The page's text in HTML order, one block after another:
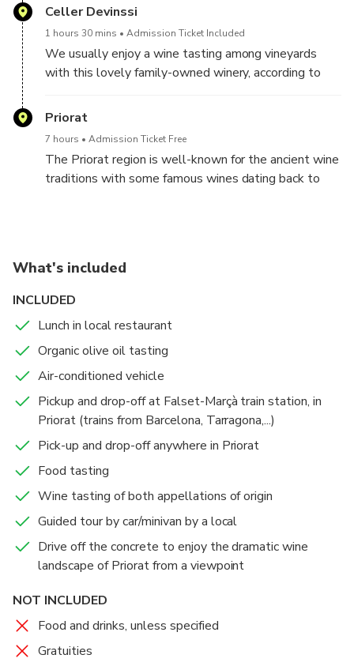
products. After lunch you will complete your wine
experience tasting wines of the qualified appellation
of origin Priorat in a historical winery.
Celler Devinssi
1 hours 30 mins Admission Ticket Included
We usually enjoy a wine tasting among vineyards
with this lovely family-owned winery, according to
Priorat
7 hours Admission Ticket Free
The Priorat region is well-known for the ancient wine
traditions with some famous wines dating back to
Just 62 miles (100 km) south of Barcelona, the
landscape allowing you to explore the vineyards, full
of colors and intensive aromas. Explore the area that
is full of hidden spots of beauty that change
will enjoy the landscapes of the region and taste the
Priorat wine region. Don't forget about the high
quality organic olive oil, a unique tasting that will
surprise your nose and palate.
What's included
INCLUDED
Lunch in local restaurant
Organic olive oil tasting
Air-conditioned vehicle
Pickup and drop-off at Falset-Marçà train station, in
Priorat (trains from Barcelona, Tarragona,...)
Pick-up and drop-off anywhere in Priorat
Food tasting
Wine tasting of both appellations of origin
Guided tour by car/minivan by a local
Drive off the concrete to enjoy the dramatic wine
landscape of Priorat from a viewpoint
NOT INCLUDED
Food and drinks, unless specified
Gratuities